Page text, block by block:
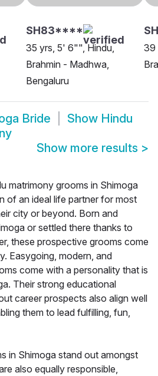
SH83****
35 yrs, 5' 6"", Hindu,
Brahmin - Madhwa,
Bengaluru
39
Bride Show Hindu
Show more results >
matrimony grooms in Shimoga
of an ideal life partner for most
city or beyond. Born and
or settled there thanks to
these prospective grooms come
Easygoing, modern, and
come with a personality that is
Their strong educational
career prospects also align well
them to lead fulfilling, fun,
in Shimoga stand out amongst
also equally responsible,